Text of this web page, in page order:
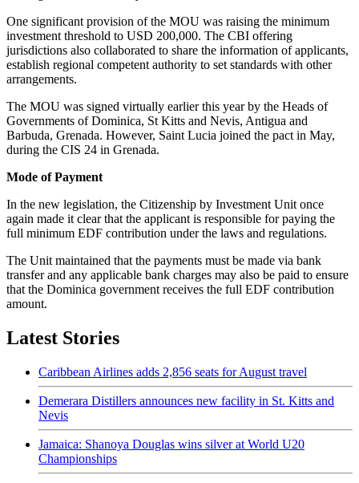
One significant provision of the MOU was raising the minimum
investment threshold to USD 200,000. The CBI offering
jurisdictions also collaborated to share the information of applicants,
establish regional competent authority to set standards with other
arrangements.
The MOU was signed virtually earlier this year by the Heads of
Governments of Dominica, St Kitts and Nevis, Antigua and
Barbuda, Grenada. However, Saint Lucia joined the pact in May,
during the CIS 24 in Grenada.
Mode of Payment
In the new legislation, the Citizenship by Investment Unit once
again made it clear that the applicant is responsible for paying the
full minimum EDF contribution under the laws and regulations.
The Unit maintained that the payments must be made via bank
transfer and any applicable bank charges may also be paid to ensure
that the Dominica government receives the full EDF contribution
amount.
Latest Stories
Caribbean Airlines adds 2,856 seats for August travel
Demerara Distillers announces new facility in St. Kitts and
Nevis
Jamaica: Shanoya Douglas wins silver at World U20
Championships